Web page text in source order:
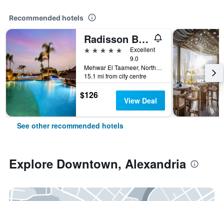
Recommended hotels
Radisson Blu Hotel, Alexandria
5 stars
Excellent
9.0
Mehwar El Taameer, Northern Coast Road 23 Km., Alexandria, Egypt
15.1 mi from city centre
$126 View Deal
See other recommended hotels
Explore Downtown, Alexandria